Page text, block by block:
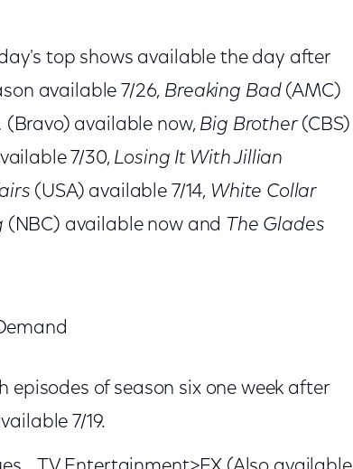
top shows available the day after
available 7/26, Breaking Bad(AMC)
(Bravo) available now, Big Brother(CBS)
7/30, Losing It With Jillian
(USA) available 7/14, White Collar
(NBC) available now and
The Glades
episodes of season six one week after
7/19.